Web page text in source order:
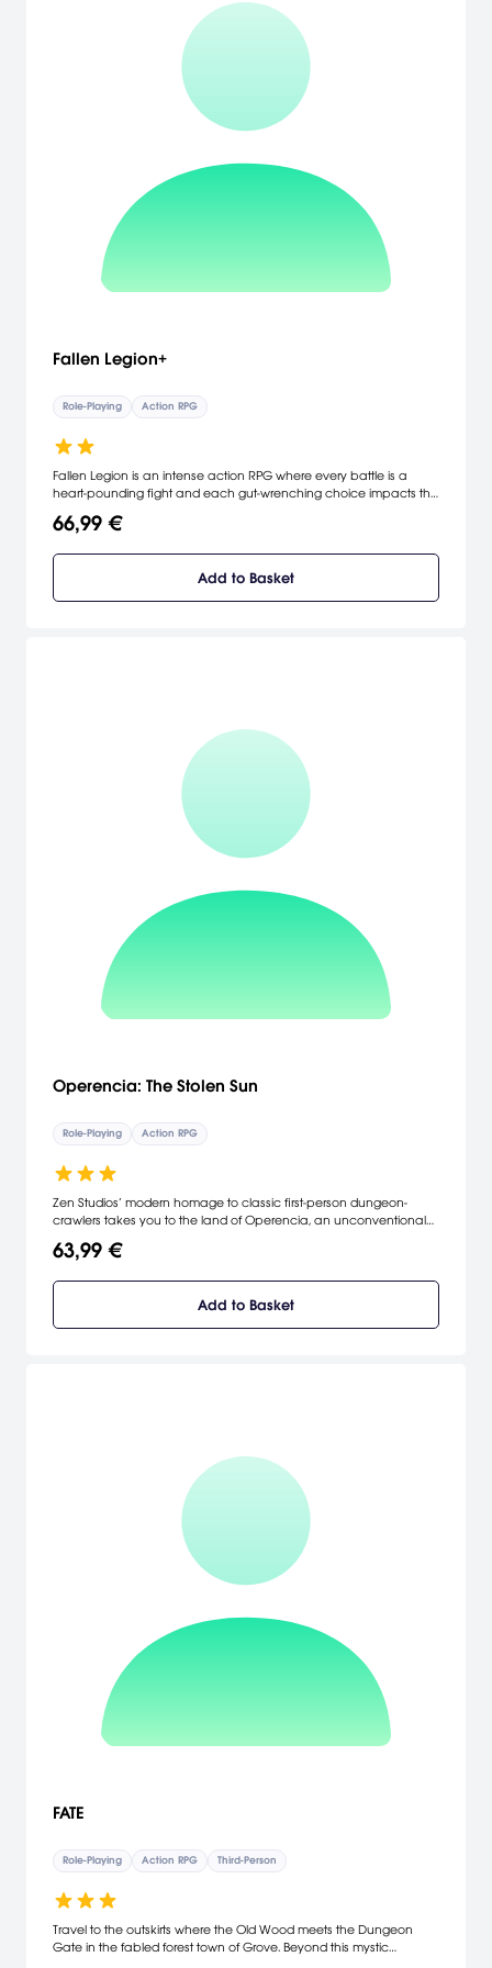
Fallen Legion+
Role-Playing Action RPG
Fallen Legion is an intense action RPG where every battle is a
heart-pounding fight and each gut-wrenching choice impacts the
66,99 €
Add to Basket
Operencia: The Stolen Sun
Role-Playing Action RPG
Zen Studios’ modern homage to classic first-person dungeon-
crawlers takes you to the land of Operencia, an unconventional
Central European folktales.
63,99 €
Add to Basket
FATE
Role-Playing Action RPG Third-Person
Travel to the outskirts where the Old Wood meets the Dungeon
Gate in the fabled forest town of Grove. Beyond this mystic